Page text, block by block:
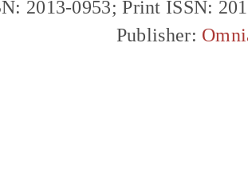
2013-0953; Print ISSN:
Publisher: